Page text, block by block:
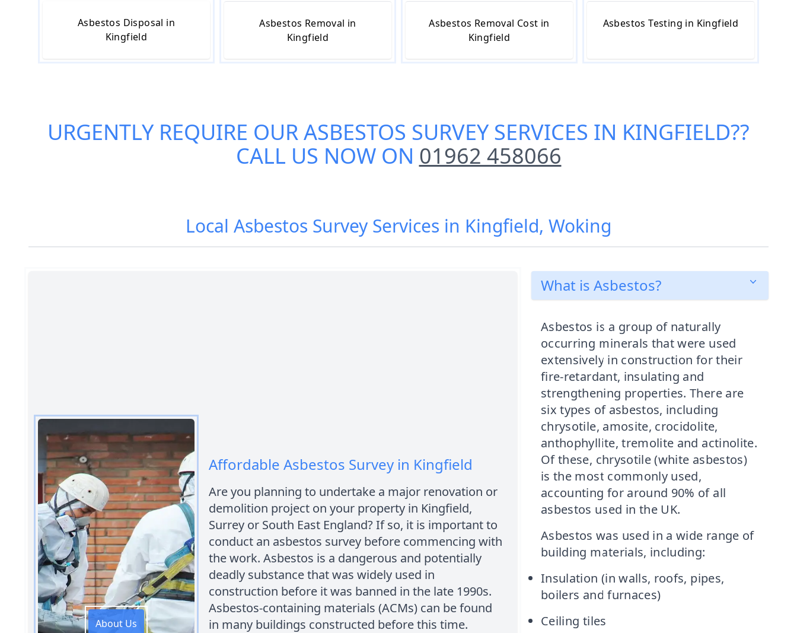
Asbestos Disposal in
Kingfield
Asbestos Removal in
Kingfield
Asbestos Removal Cost in
Kingfield
Asbestos Testing in Kingfield
URGENTLY REQUIRE OURASBESTOS SURVEY SERVICES IN KINGFIELD??
CALL US NOW ON 01962 458066
Local Asbestos Survey Services in Kingfield, Woking
About Us
Affordable Asbestos Survey in Kingfield
Are you planning to undertake a major renovation or
demolition project on your property in Kingfield,
Surrey or South East England? If so, it is important to
conduct an asbestos survey before commencing with
the work. Asbestos is a dangerous and potentially
deadly substance that was widely used in
construction before it was banned in the late 1990s.
Asbestos-containing materials (ACMs) can be found
in many buildings constructed before this time.
What is Asbestos?
Asbestos is a group of naturally
occurring minerals that were used
extensively in construction for their
fire-retardant, insulating and
strengthening properties. There are
six types of asbestos, including
chrysotile, amosite, crocidolite,
anthophyllite, tremolite and actinolite.
Of these, chrysotile (white asbestos)
is the most commonly used,
accounting for around 90% of all
asbestos used in the UK.
Asbestos was used in a wide range of
building materials, including:
Insulation (in walls, roofs, pipes,
boilers and furnaces)
Ceiling tiles